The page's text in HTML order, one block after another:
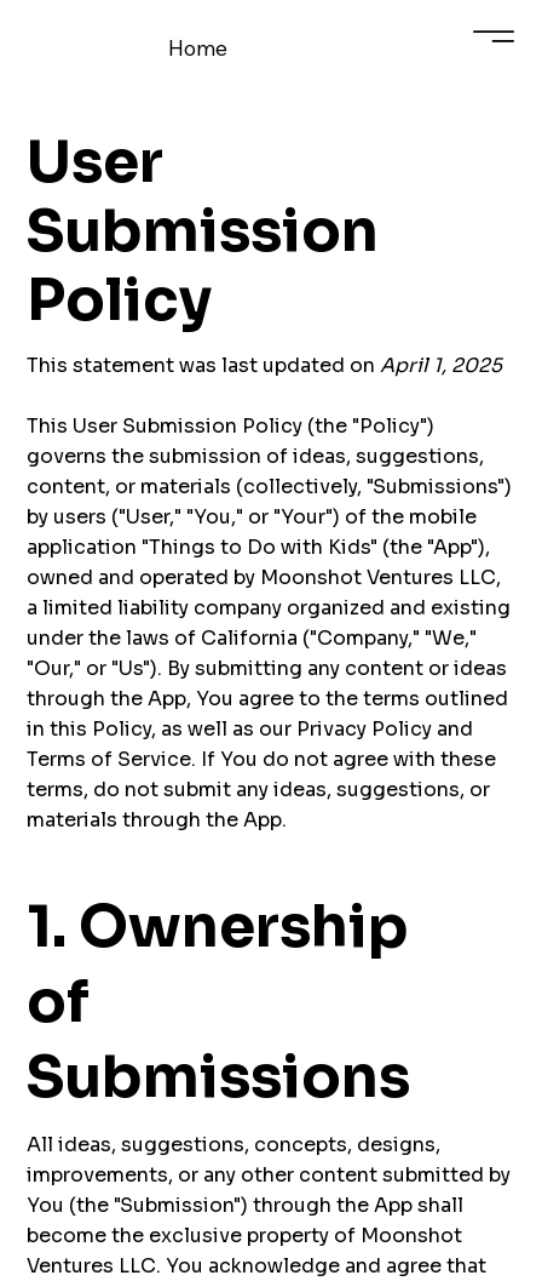
Home
User
Submission
Policy
This statement was last updated onApril 1, 2025
This User Submission Policy (the "Policy")
governs the submission of ideas, suggestions,
content, or materials (collectively, "Submissions")
by users ("User," "You," or "Your") of the mobile
application "Things to Do with Kids" (the "App"),
owned and operated by Moonshot Ventures LLC,
a limited liability company organized and existing
under the laws of California ("Company," "We,"
"Our," or "Us"). By submitting any content or ideas
through the App, You agree to the terms outlined
in this Policy, as well as our Privacy Policy and
Terms of Service. If You do not agree with these
terms, do not submit any ideas, suggestions, or
materials through the App.
1. Ownership
of
Submissions
All ideas, suggestions, concepts, designs,
improvements, or any other content submitted by
You (the "Submission") through the App shall
become the exclusive property of Moonshot
Ventures LLC. You acknowledge and agree that